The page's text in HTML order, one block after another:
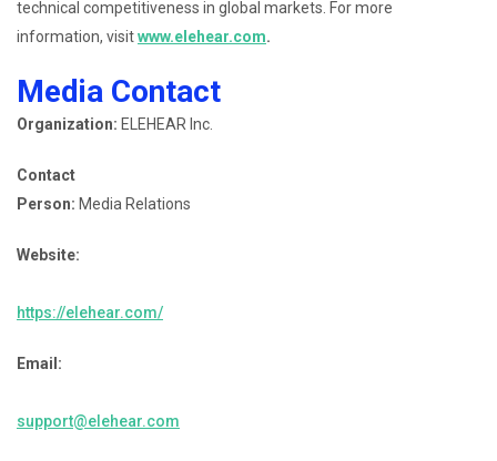
technical competitiveness in global markets. For more
information, visitwww.elehear.com.
Media Contact
Organization: ELEHEAR Inc.
Contact
Person: Media Relations
Website:
https://elehear.com/
Email:
support@elehear.com